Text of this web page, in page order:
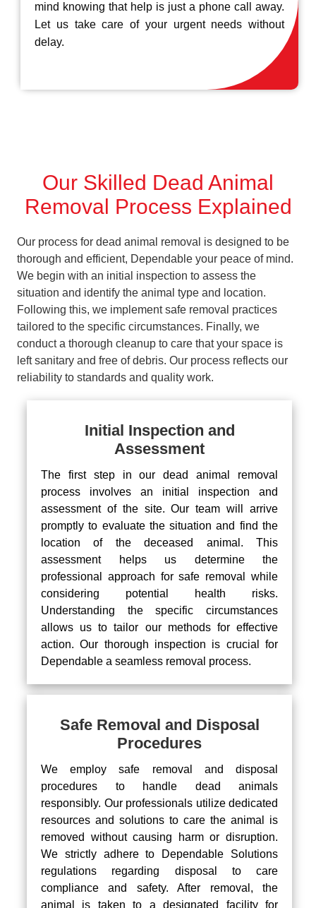
mind knowing that help is just a phone call away.
Let us take care of your urgent needs without
delay.
Our Skilled Dead Animal
Removal Process Explained
Our process for dead animal removal is designed to be
thorough and efficient, Dependable your peace of mind.
We begin with an initial inspection to assess the
situation and identify the animal type and location.
Following this, we implement safe removal practices
tailored to the specific circumstances. Finally, we
conduct a thorough cleanup to care that your space is
left sanitary and free of debris. Our process reflects our
reliability to standards and quality work.
Initial Inspection and
Assessment
The first step in our dead animal removal
process involves an initial inspection and
assessment of the site. Our team will arrive
promptly to evaluate the situation and find the
location of the deceased animal. This
assessment helps us determine the
professional approach for safe removal while
considering potential health risks.
Understanding the specific circumstances
allows us to tailor our methods for effective
action. Our thorough inspection is crucial for
Dependable a seamless removal process.
Safe Removal and Disposal
Procedures
We employ safe removal and disposal
procedures to handle dead animals
responsibly. Our professionals utilize dedicated
resources and solutions to care the animal is
removed without causing harm or disruption.
We strictly adhere to Dependable Solutions
regulations regarding disposal to care
compliance and safety. After removal, the
animal is taken to a designated facility for